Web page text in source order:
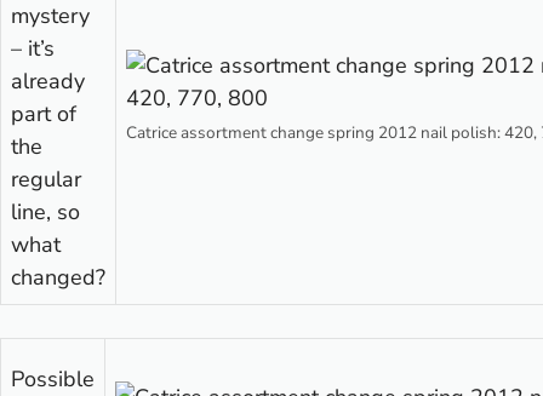
mystery
– it’s
already
part of
the
regular
line, so
what
changed?
Catrice assortment change spring 2012 nail polish: 420,
Possible